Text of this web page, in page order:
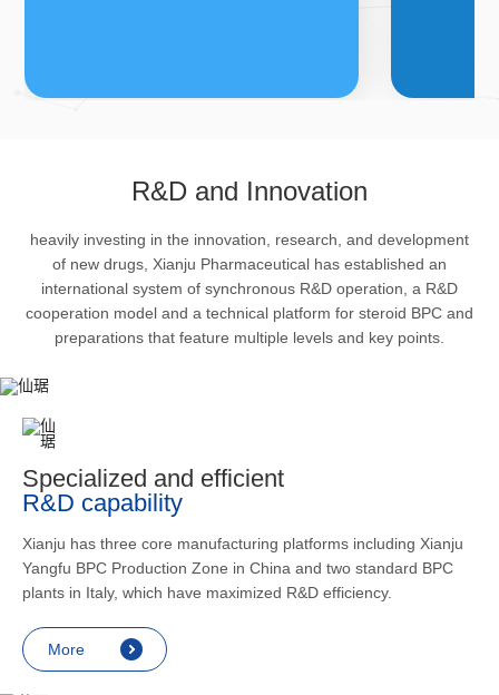
The company’s featured products
are cortical steroid drugs, sex
hormones drugs (gynecology and
family planning drugs), anaesthetic
R&D and Innovation
heavily investing in the innovation, research, and development
of new drugs, Xianju Pharmaceutical has established an
international system of synchronous R&D operation, a R&D
cooperation model and a technical platform for steroid BPC and
preparations that feature multiple levels and key points.
Specialized and efficient
R&D capability
Xianju has three core manufacturing platforms including Xianju
Yangfu BPC Production Zone in China and two standard BPC
plants in Italy, which have maximized R&D efficiency.
More